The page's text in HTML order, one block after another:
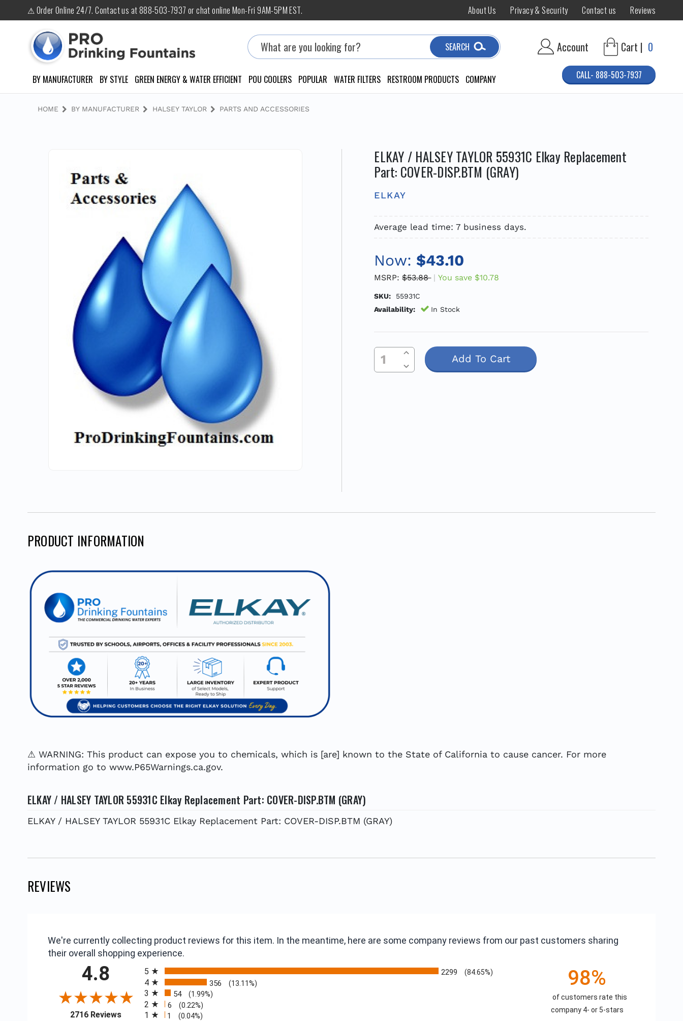
⚠ Order Online 24/7. Contact us at 888-503-7937 or chat online Mon-Fri 9AM-5PM EST. About Us Privacy & Security Contact us Reviews
Search
SEARCH Account Cart | 0
BY MANUFACTURER BY STYLE GREEN ENERGY & WATER EFFICIENT POU COOLERS POPULAR WATER FILTERS RESTROOM PRODUCTS COMPANY CALL- 888-503-7937
HOME BY MANUFACTURER HALSEY TAYLOR PARTS AND ACCESSORIES
ELKAY / HALSEY TAYLOR 55931C Elkay Replacement
Part: COVER-DISP.BTM (GRAY)
ELKAY
Average lead time: 7 business days.
Now: $43.10
MSRP: $53.88 You save $10.78
SKU:
55931C
Availability:
In Stock
Current
Stock:
Decrease Quantity Of Undefined
Increase Quantity Of Undefined
PRODUCT INFORMATION
⚠ WARNING: This product can expose you to chemicals, which is [are] known to the State of California to cause cancer. For more
information go to www.P65Warnings.ca.gov.
ELKAY / HALSEY TAYLOR 55931C Elkay Replacement Part: COVER-DISP.BTM (GRAY)
ELKAY / HALSEY TAYLOR 55931C Elkay Replacement Part: COVER-DISP.BTM (GRAY)
REVIEWS
We're currently collecting product reviews for this item. In the meantime, here are some company reviews from our past customers sharing
their overall shopping experience.
4.8
2716 Reviews(opens in a new tab)
5
2299 (84.65%)
4 356 (13.11%)
3 54 (1.99%)
2 6 (0.22%)
1 1 (0.04%)
98%
of customers rate this
company 4- or 5-stars